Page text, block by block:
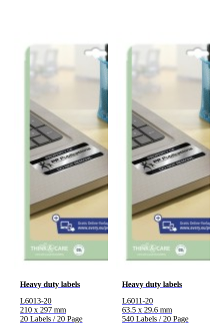
Heavy duty labels
L6013-20
210 x 297 mm
20 Labels / 20 Page
Heavy duty labels
L6011-20
63.5 x 29.6 mm
540 Labels / 20 Page